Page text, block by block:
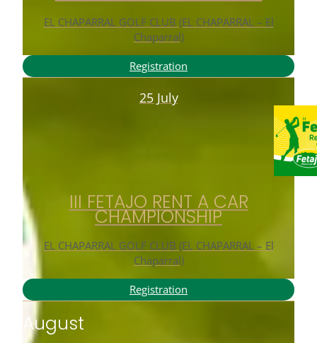
EL CHAPARRAL GOLF CLUB (EL CHAPARRAL – El
Chaparral)
Registration
25 July
III FETAJO RENT A CAR
CHAMPIONSHIP
EL CHAPARRAL GOLF CLUB (EL CHAPARRAL – El
Chaparral)
Registration
August